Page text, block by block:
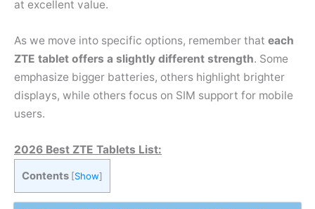
at excellent value.
As we move into specific options, remember that each
ZTE tablet offers a slightly different strength. Some
emphasize bigger batteries, others highlight brighter
displays, while others focus on SIM support for mobile
users.
2026 Best ZTE Tablets List:
Contents [Show]